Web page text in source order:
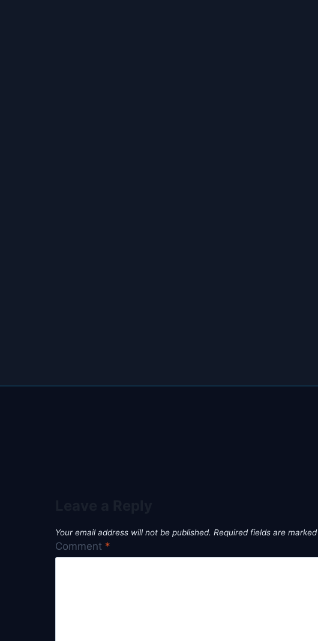
Your email address will not be published. Required fields are marked
Comment *